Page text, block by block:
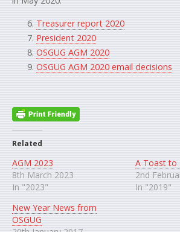
Treasurer report 2020
President 2020
OSGUG AGM 2020
OSGUG AGM 2020 email decisions
Related
AGM 2023
8th March 2023
In "2023"
A Toast to
2nd
In "2019"
New Year News from
OSGUG